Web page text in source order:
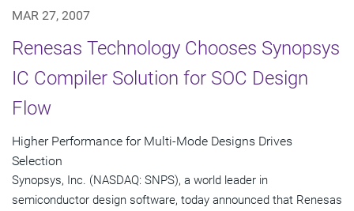
MAR 27, 2007
Renesas Technology Chooses Synopsys
IC Compiler Solution for SOC Design
Flow
Higher Performance for Multi-Mode Designs Drives
Selection
Synopsys, Inc. (NASDAQ: SNPS), a world leader in
semiconductor design software, today announced that Renesas